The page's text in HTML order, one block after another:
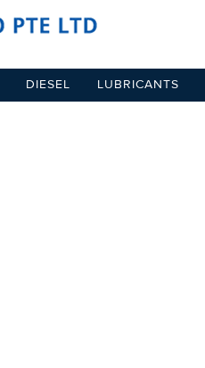
DIESEL LUBRICANTS